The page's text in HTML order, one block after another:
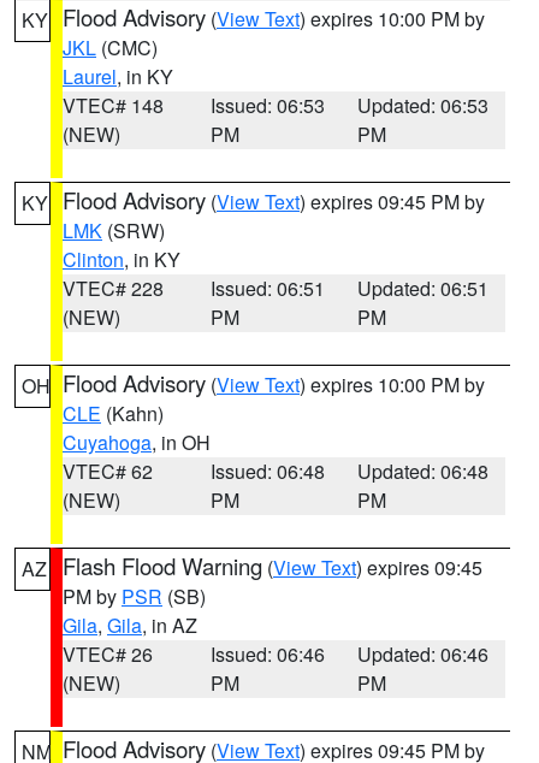
KY Flood Advisory (View Text) expires 10:00 PM by
JKL (CMC)
Laurel, in KY
VTEC# 148
(NEW)
Issued: 06:53
PM
Updated: 06:53
PM
KY Flood Advisory (View Text) expires 09:45 PM by
LMK (SRW)
Clinton, in KY
VTEC# 228
(NEW)
Issued: 06:51
PM
Updated: 06:51
PM
OH Flood Advisory (View Text) expires 10:00 PM by
CLE (Kahn)
Cuyahoga, in OH
VTEC# 62
(NEW)
Issued: 06:48
PM
Updated: 06:48
PM
AZ Flash Flood Warning (View Text) expires 09:45
PM by PSR (SB)
Gila, Gila, in AZ
VTEC# 26
(NEW)
Issued: 06:46
PM
Updated: 06:46
PM
NM Flood Advisory (View Text) expires 09:45 PM by